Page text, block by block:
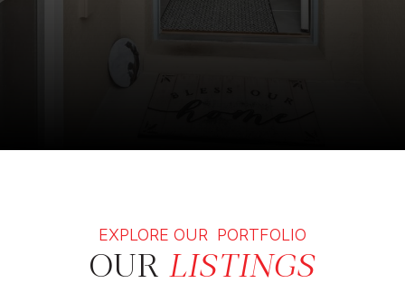
EXPLORE OUR PORTFOLIO
OUR LISTINGS